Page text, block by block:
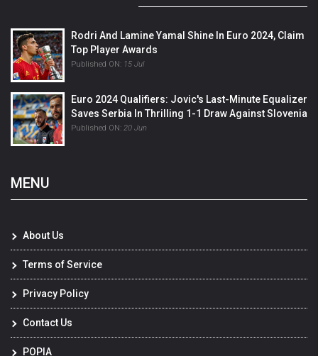
Rodri And Lamine Yamal Shine In Euro 2024, Claim
Top Player Awards
Published ON: 15 Jul
Euro 2024 Qualifiers: Jovic's Last-Minute Equalizer
Saves Serbia In Thrilling 1-1 Draw Against Slovenia
Published ON: 20 Jun
MENU
About Us
Terms of Service
Privacy Policy
Contact Us
POPIA